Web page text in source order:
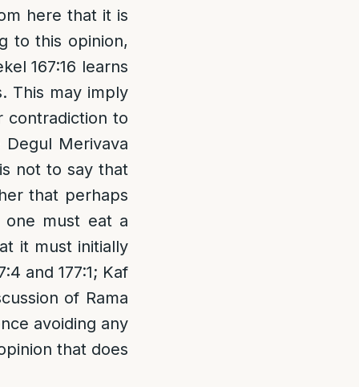
here that it is
to this opinion,
167:16 learns
This may imply
contradiction to
Merivava
not to say that
that perhaps
must eat a
it must initially
and 177:1; Kaf
of Rama
avoiding any
that does